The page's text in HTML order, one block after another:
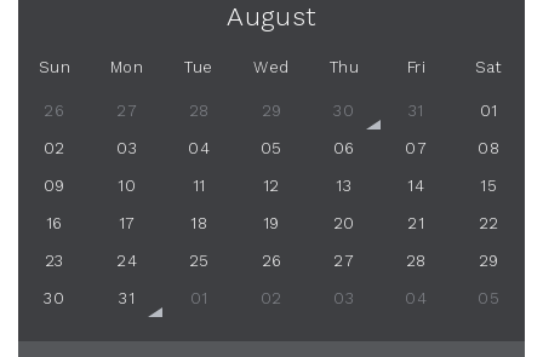
August
Sun Mon Tue Wed Thu Fri Sat
26 27 28 29 30 31 01
02 03 04 05 06 07 08
09 10 11 12 13 14 15
16 17 18 19 20 21 22
23 24 25 26 27 28 29
30 31 01 02 03 04 05